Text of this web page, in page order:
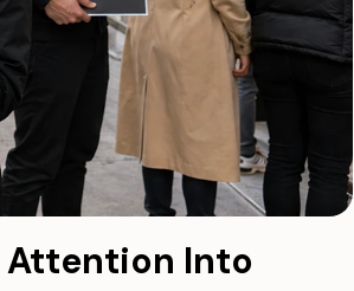
Attention Into